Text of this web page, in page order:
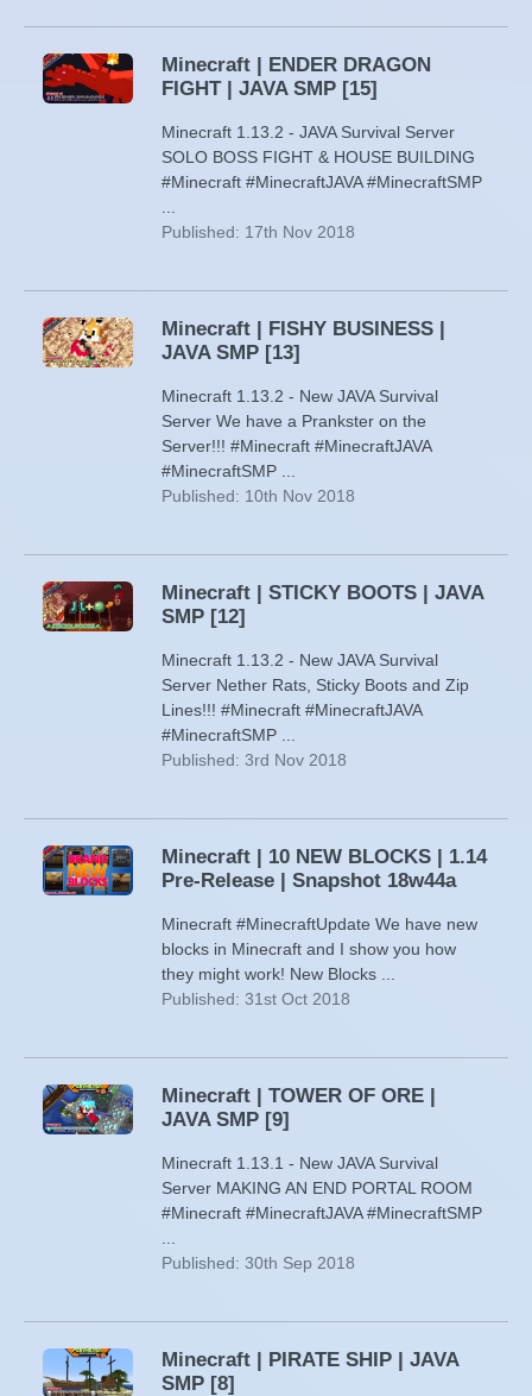
Minecraft | ENDER DRAGON
FIGHT | JAVA SMP [15]
Minecraft 1.13.2 - JAVA Survival Server
SOLO BOSS FIGHT & HOUSE BUILDING
#Minecraft #MinecraftJAVA #MinecraftSMP
Published: 17th Nov 2018
Minecraft | FISHY BUSINESS |
JAVA SMP [13]
Minecraft 1.13.2 - New JAVA Survival
Server We have a Prankster on the
Server!!! #Minecraft #MinecraftJAVA
#MinecraftSMP ...
Published: 10th Nov 2018
Minecraft | STICKY BOOTS | JAVA
SMP [12]
Minecraft 1.13.2 - New JAVA Survival
Server Nether Rats, Sticky Boots and Zip
Lines!!! #Minecraft #MinecraftJAVA
#MinecraftSMP ...
Published: 3rd Nov 2018
Minecraft | 10 NEW BLOCKS | 1.14
Pre-Release | Snapshot 18w44a
Minecraft #MinecraftUpdate We have new
blocks in Minecraft and I show you how
they might work! New Blocks ...
Published: 31st Oct 2018
Minecraft | TOWER OF ORE |
JAVA SMP [9]
Minecraft 1.13.1 - New JAVA Survival
Server MAKING AN END PORTAL ROOM
#Minecraft #MinecraftJAVA #MinecraftSMP
Published: 30th Sep 2018
Minecraft | PIRATE SHIP | JAVA
SMP [8]